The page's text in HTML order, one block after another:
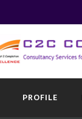
PROFILE